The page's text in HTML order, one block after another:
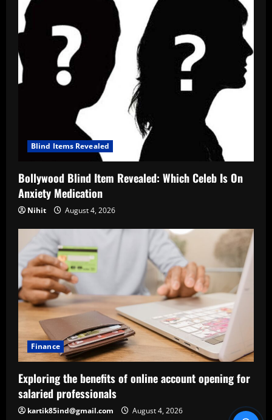
Blind Items Revealed
Bollywood Blind Item Revealed: Which Celeb Is On
Anxiety Medication
Nihit August 4, 2026
Finance
Exploring the benefits of online account opening for
salaried professionals
kartik85ind@gmail.com August 4, 2026